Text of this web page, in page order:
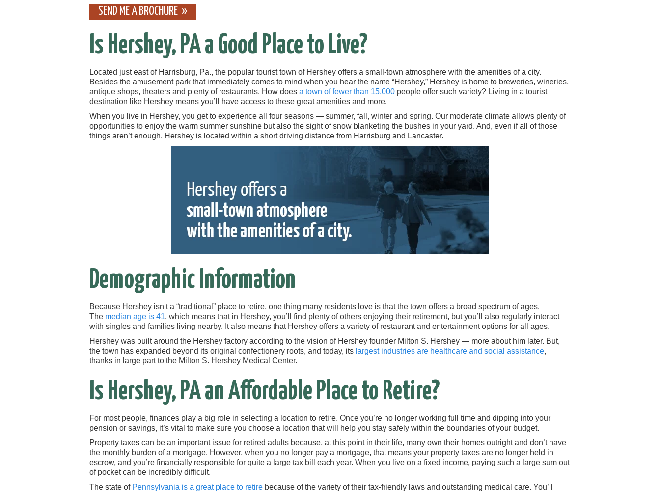
SEND ME A BROCHURE
Is Hershey, PA a Good Place to Live?
Located just east of Harrisburg, Pa., the popular tourist town of Hershey offers a small-town atmosphere with the amenities of a city.
Besides the amusement park that immediately comes to mind when you hear the name “Hershey,” Hershey is home to breweries, wineries,
antique shops, theaters and plenty of restaurants. How does a town of fewer than 15,000 people offer such variety? Living in a tourist
destination like Hershey means you’ll have access to these great amenities and more.
When you live in Hershey, you get to experience all four seasons — summer, fall, winter and spring. Our moderate climate allows plenty of
opportunities to enjoy the warm summer sunshine but also the sight of snow blanketing the bushes in your yard. And, even if all of those
things aren’t enough, Hershey is located within a short driving distance from Harrisburg and Lancaster.
Demographic Information
Because Hershey isn’t a “traditional” place to retire, one thing many residents love is that the town offers a broad spectrum of ages.
The median age is 41, which means that in Hershey, you’ll find plenty of others enjoying their retirement, but you’ll also regularly interact
with singles and families living nearby. It also means that Hershey offers a variety of restaurant and entertainment options for all ages.
Hershey was built around the Hershey factory according to the vision of Hershey founder Milton S. Hershey — more about him later. But,
the town has expanded beyond its original confectionery roots, and today, its largest industries are healthcare and social assistance,
thanks in large part to the Milton S. Hershey Medical Center.
Is Hershey, PA an Affordable Place to Retire?
For most people, finances play a big role in selecting a location to retire. Once you’re no longer working full time and dipping into your
pension or savings, it’s vital to make sure you choose a location that will help you stay safely within the boundaries of your budget.
Property taxes can be an important issue for retired adults because, at this point in their life, many own their homes outright and don’t have
the monthly burden of a mortgage. However, when you no longer pay a mortgage, that means your property taxes are no longer held in
escrow, and you’re financially responsible for quite a large tax bill each year. When you live on a fixed income, paying such a large sum out
of pocket can be incredibly difficult.
The state of Pennsylvania is a great place to retire because of the variety of their tax-friendly laws and outstanding medical care. You’ll